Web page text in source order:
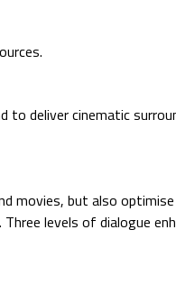
to deliver cinematic
movies, but also
levels of dialogue